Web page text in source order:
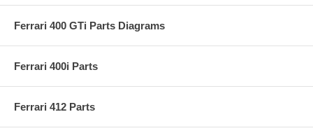
Ferrari 400 GTi Parts Diagrams
Ferrari 400i Parts
Ferrari 412 Parts